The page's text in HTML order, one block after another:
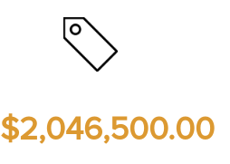
$2,046,500.00